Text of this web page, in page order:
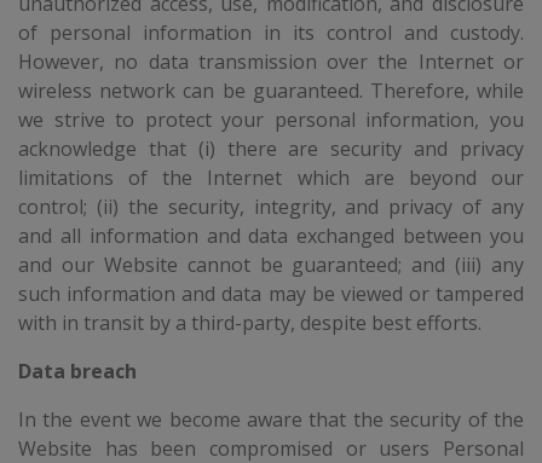
of personal information in its control and custody.
However, no data transmission over the Internet or
wireless network can be guaranteed. Therefore, while
we strive to protect your personal information, you
acknowledge that (i) there are security and privacy
limitations of the Internet which are beyond our
control; (ii) the security, integrity, and privacy of any
and all information and data exchanged between you
and our Website cannot be guaranteed; and (iii) any
such information and data may be viewed or tampered
with in transit by a third-party, despite best efforts.
Data breach
In the event we become aware that the security of the
Website has been compromised or users Personal